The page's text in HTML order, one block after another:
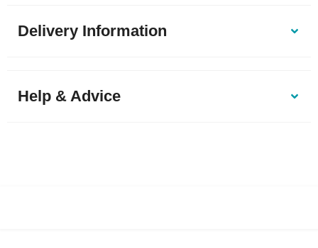
Delivery Information
Help & Advice